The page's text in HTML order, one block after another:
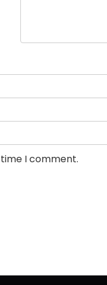
I comment.